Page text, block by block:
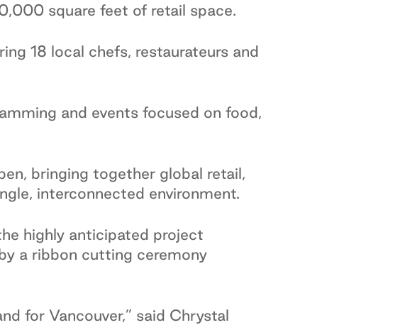
square feet of retail space.
18 local chefs, restaurateurs and
and events focused on food,
bringing together global retail,
interconnected environment.
highly anticipated project
a ribbon cutting ceremony
for Vancouver,” said Chrystal